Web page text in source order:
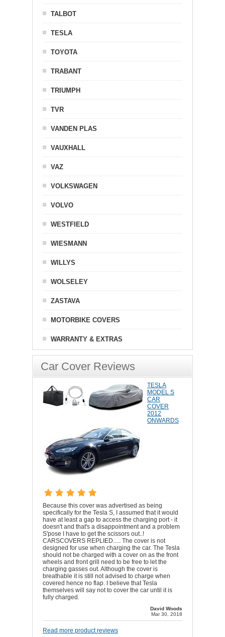
TALBOT
TESLA
TOYOTA
TRABANT
TRIUMPH
TVR
VANDEN PLAS
VAUXHALL
VAZ
VOLKSWAGEN
VOLVO
WESTFIELD
WIESMANN
WILLYS
WOLSELEY
ZASTAVA
MOTORBIKE COVERS
WARRANTY & EXTRAS
Car Cover Reviews
TESLA
MODEL S
CAR
COVER
2012
ONWARDS
Because this cover was advertised as being
specifically for the Tesla S, I assumed that it would
have at least a gap to access the charging port - it
doesn't and that's a disappointment and a problem
S'pose I have to get the scissors out..!
CARSCOVERS REPLIED..... The cover is not
designed for use when charging the car. The Tesla
should not be charged with a cover on as the front
wheels and front grill need to be free to let the
charging gasses out. Although the cover is
breathable it is still not advised to charge when
covered hence no flap. I believe that Tesla
themselves will say not to cover the car until it is
fully charged.
David Woods
Mar 30, 2018
Read more product reviews